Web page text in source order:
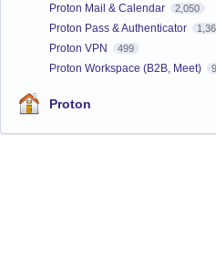
Proton Mail & Calendar 2,050
Proton Pass & Authenticator
Proton VPN 499
Proton Workspace (B2B, Meet)
Proton